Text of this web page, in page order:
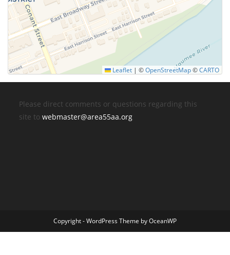
Leaflet | ©OpenStreetMap©CARTO
Please direct comments or questions regarding this
site towebmaster@area55aa.org
Copyright - WordPress Theme by OceanWP